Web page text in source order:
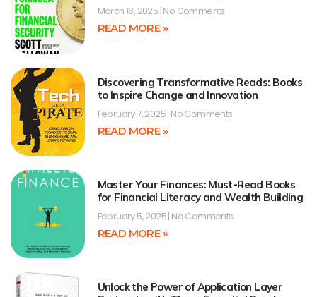
March 18, 2025 No Comments
READ MORE »
Discovering Transformative Reads: Books
to Inspire Change and Innovation
February 7, 2025 No Comments
READ MORE »
Master Your Finances: Must-Read Books
for Financial Literacy and Wealth Building
February 5, 2025 No Comments
READ MORE »
Unlock the Power of Application Layer